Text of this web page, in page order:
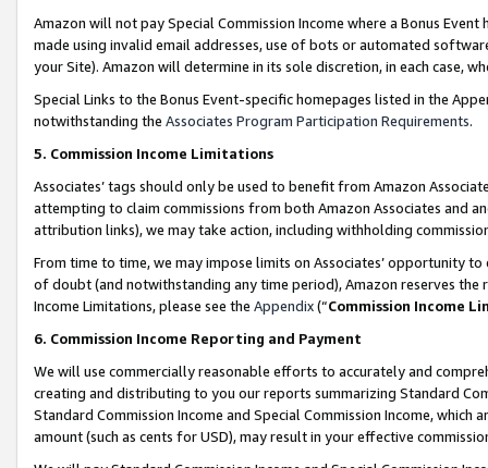
Amazon will not pay Special Commission Income where a Bonus
made using invalid email addresses, use of bots or automated
your Site). Amazon will determine in its sole discretion, in each case,
Special Links to the Bonus Event-specific homepages listed in the
notwithstanding the Associates Program Participation Requirements.
5. Commission Income Limitations
Associates’ tags should only be used to benefit from Amazon
attempting to claim commissions from both Amazon Associates and
attribution links), we may take action, including withholding
From time to time, we may impose limits on Associates’ opportunity
of doubt (and notwithstanding any time period), Amazon reserves
Income Limitations, please see the Appendix(“Commission Income
6. Commission Income Reporting and Payment
We will use commercially reasonable efforts to accurately and
creating and distributing to you our reports summarizing Standard
Standard Commission Income and Special Commission Income,
amount (such as cents for USD), may result in your effective